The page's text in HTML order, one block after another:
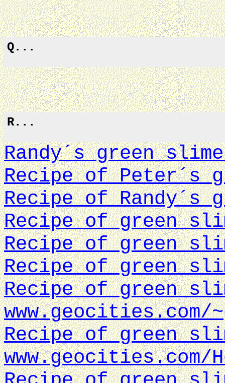
Q...
R...
Randy´s green
Recipe of Peter´s
Recipe of Randy´s
Recipe of green
Recipe of green
Recipe of green
Recipe of green
www.geocities.com/
Recipe of green
www.geocities.com/